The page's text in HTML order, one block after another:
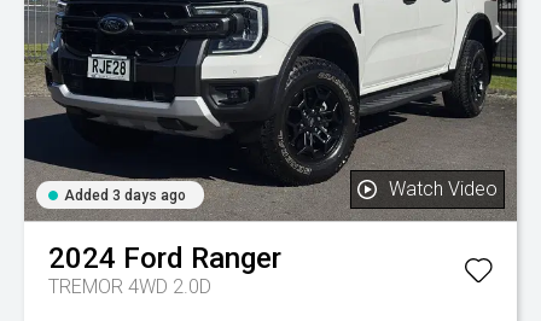
Added 3 days ago Watch Video
2024 Ford Ranger
TREMOR 4WD 2.0D